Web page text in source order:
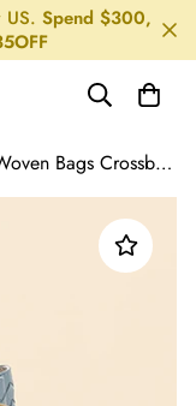
Spend $300,
Split-Joint Woven Bags Crossbody Bags